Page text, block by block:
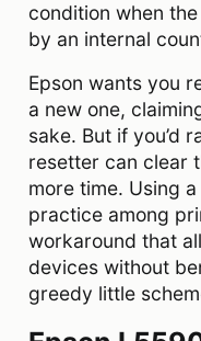
condition when
by an internal
Epson wants you
a new one,
sake. But if you’d
resetter can clear
more time. Using
practice among
workaround that
devices without
greedy little